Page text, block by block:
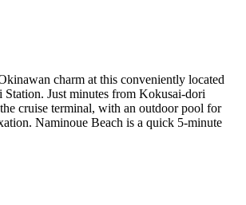
charm at this conveniently located
Station. Just minutes from Kokusai-dori
cruise terminal, with an outdoor pool for
Naminoue Beach is a quick 5-minute